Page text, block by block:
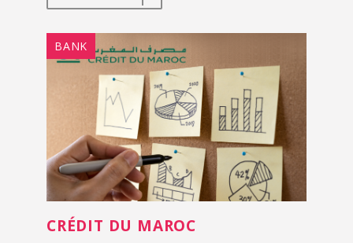
BANK
CRÉDIT DU MAROC